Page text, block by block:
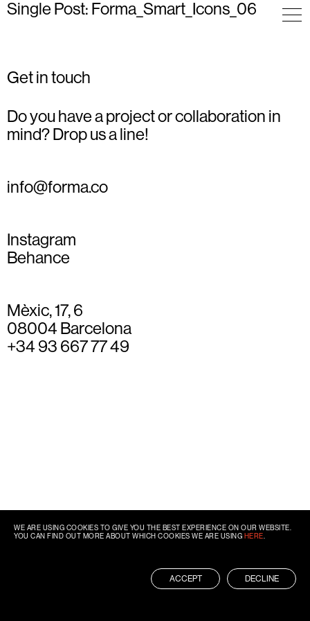
Single Post: Forma_Smart_Icons_06
Get in touch
Do you have a project or collaboration in
mind? Drop us a line!
info@forma.co
Instagram
Behance
Mèxic, 17, 6
08004 Barcelona
+34 93 667 77 49
WE ARE USING COOKIES TO GIVE YOU THE BEST EXPERIENCE ON OUR WEBSITE.
YOU CAN FIND OUT MORE ABOUT WHICH COOKIES WE ARE USING HERE
ACCEPT DECLINE